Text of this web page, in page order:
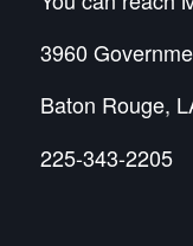
3960
Baton Rouge,
225-343-2205